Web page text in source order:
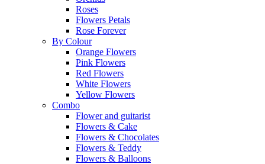
Roses
Flowers Petals
Rose Forever
By Colour
Orange Flowers
Pink Flowers
Red Flowers
White Flowers
Yellow Flowers
Combo
Flower and guitarist
Flowers & Cake
Flowers & Chocolates
Flowers & Teddy
Flowers & Balloons